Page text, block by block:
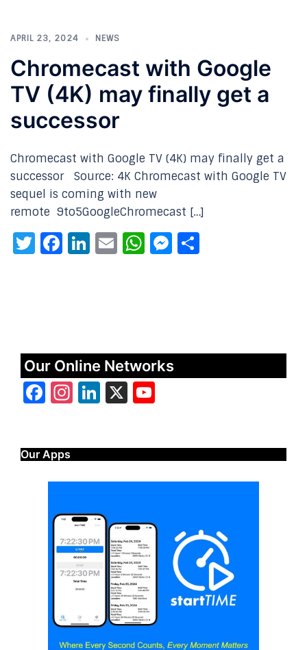
APRIL 23, 2024 NEWS
Chromecast with Google
TV (4K) may finally get a
successor
Chromecast with Google TV (4K) may finally get a
successor Source: 4K Chromecast with Google TV
sequel is coming with new
remote 9to5GoogleChromecast […]
Twitter
Facebook
LinkedIn
EmailWhatsApp
Messenger
Our Online Networks
Facebook
Instagram
LinkedIn
X
Our Apps